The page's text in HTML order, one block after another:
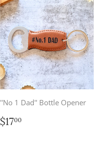
''No 1 Dad'' Bottle Opener
Regular
price
$1700